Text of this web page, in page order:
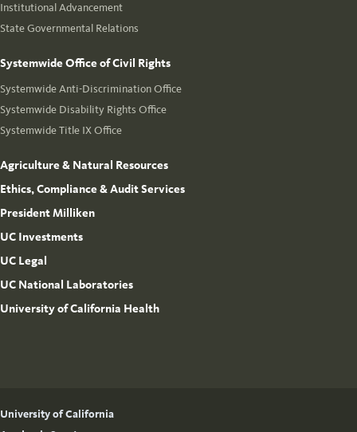
Institutional Advancement
State Governmental Relations
Systemwide Office of Civil Rights
Systemwide Anti-Discrimination Office
Systemwide Disability Rights Office
Systemwide Title IX Office
Agriculture & Natural Resources
Ethics, Compliance & Audit Services
President Milliken
UC Investments
UC Legal
UC National Laboratories
University of California Health
University of California